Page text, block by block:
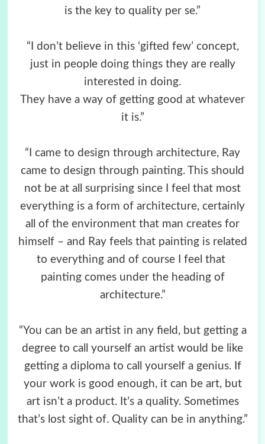
is the key to quality per se.”
“I don’t believe in this ‘gifted few’ concept,
just in people doing things they are really
interested in doing.
They have a way of getting good at whatever
it is.”
“I came to design through architecture, Ray
came to design through painting. This should
not be at all surprising since I feel that most
everything is a form of architecture, certainly
all of the environment that man creates for
himself – and Ray feels that painting is related
to everything and of course I feel that
painting comes under the heading of
architecture.”
“You can be an artist in any field, but getting a
degree to call yourself an artist would be like
getting a diploma to call yourself a genius. If
your work is good enough, it can be art, but
art isn’t a product. It’s a quality. Sometimes
that’s lost sight of. Quality can be in anything.”